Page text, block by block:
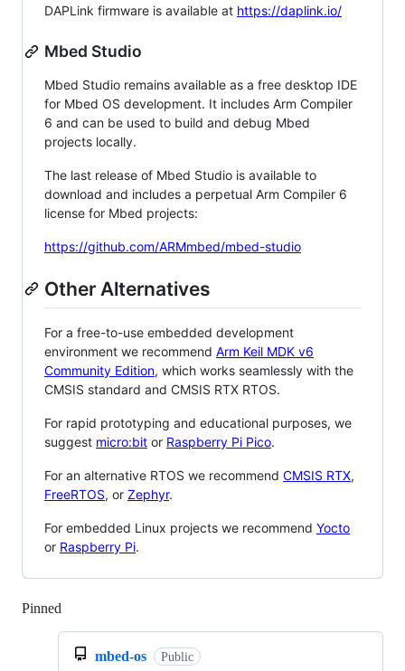
DAPLink firmware is available at https://daplink.io/
Mbed Studio
Mbed Studio remains available as a free desktop IDE
for Mbed OS development. It includes Arm Compiler
6 and can be used to build and debug Mbed
projects locally.
The last release of Mbed Studio is available to
download and includes a perpetual Arm Compiler 6
license for Mbed projects:
https://github.com/ARMmbed/mbed-studio
Other Alternatives
For a free-to-use embedded development
environment we recommend Arm Keil MDK v6
Community Edition, which works seamlessly with the
CMSIS standard and CMSIS RTX RTOS.
For rapid prototyping and educational purposes, we
suggest micro:bit or Raspberry Pi Pico.
For an alternative RTOS we recommend CMSIS RTX,
FreeRTOS, or Zephyr.
For embedded Linux projects we recommend Yocto
or Raspberry Pi.
Pinned
mbed-os Public